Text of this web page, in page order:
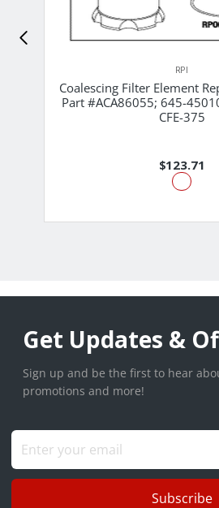
RPI
Coalescing Filter Element
Part #ACA86055; 645-
CFE-375
$123.71
Get Updates &
Sign up and be the first to hear
promotions and more!
Subscribe